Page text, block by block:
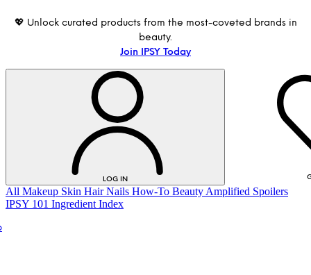
💖 Unlock curated products from the most-coveted brands in
beauty.
Join IPSY Today
LOG IN
All Makeup Skin Hair Nails How-To Beauty Amplified Spoilers
IPSY 101 Ingredient Index